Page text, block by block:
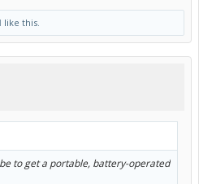
like this.
to get a portable, battery-operated